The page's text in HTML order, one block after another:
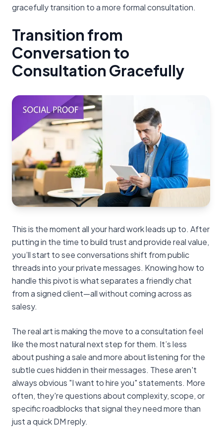
gracefully transition to a more formal consultation.
Transition from
Conversation to
Consultation Gracefully
This is the moment all your hard work leads up to. After
putting in the time to build trust and provide real value,
you’ll start to see conversations shift from public
threads into your private messages. Knowing how to
handle this pivot is what separates a friendly chat
from a signed client—all without coming across as
salesy.
The real art is making the move to a consultation feel
like the most natural next step for them. It’s less
about pushing a sale and more about listening for the
subtle cues hidden in their messages. These aren't
always obvious "I want to hire you" statements. More
often, they're questions about complexity, scope, or
specific roadblocks that signal they need more than
just a quick DM reply.